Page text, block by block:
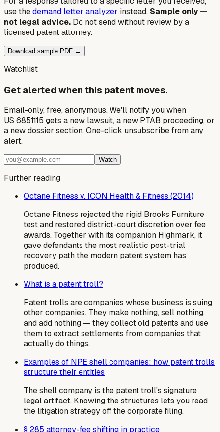
use thedemand letter analyzer instead. Sample only —
not legal advice. Do not send without review by a
licensed patent attorney.
Download sample PDF →
Watchlist
Get alerted when this patent moves.
Email-only, free, anonymous. We'll notify you when
US 6851115 gets a new lawsuit, a new PTAB proceeding, or
a new dossier section. One-click unsubscribe from any
alert.
Watch
Further reading
Octane Fitness v. ICON Health & Fitness (2014)
Octane Fitness rejected the rigid Brooks Furniture
test and restored district-court discretion over fee
awards. Together with its companion Highmark, it
gave defendants the most realistic post-trial
recovery path the modern patent system has
produced.
What is a patent troll?
Patent trolls are companies whose business is suing
other companies. They make nothing, sell nothing,
and add nothing — they collect old patents and use
them to extract settlements from companies that
actually do things.
Examples of NPE shell companies: how patent trolls
structure their entities
The shell company is the patent troll's signature
legal artifact. Knowing the structures lets you read
the litigation strategy off the corporate filing.
§ 285 attorney-fee shifting in practice